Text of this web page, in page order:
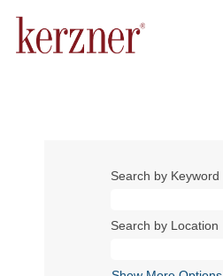
Search by Keyword
Search by Location